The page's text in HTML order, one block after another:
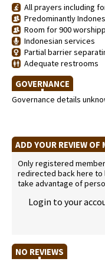
All prayers including
Predominantly
Room for 900
Indonesian services
Partial barrier
Adequate restrooms
GOVERNANCE
Governance details
ADD YOUR REVIEW
Only registered
redirected back here to
take advantage of
Login to your
NO REVIEWS